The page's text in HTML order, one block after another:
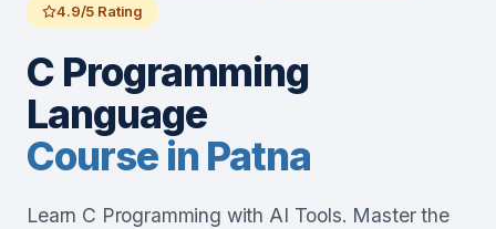
4.9/5 Rating
C Programming
Language
Course in Patna
Learn C Programming with AI Tools. Master the